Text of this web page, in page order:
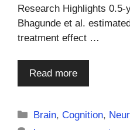
Research Highlights 0.5-
Bhagunde et al.
treatment effect …
Read more
Categories
Brain,Cognition,